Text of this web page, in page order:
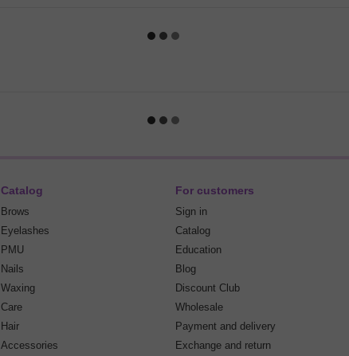
Catalog
Brows
Eyelashes
PMU
Nails
Waxing
Care
Hair
Accessories
For customers
Sign in
Catalog
Education
Blog
Discount Club
Wholesale
Payment and delivery
Exchange and return